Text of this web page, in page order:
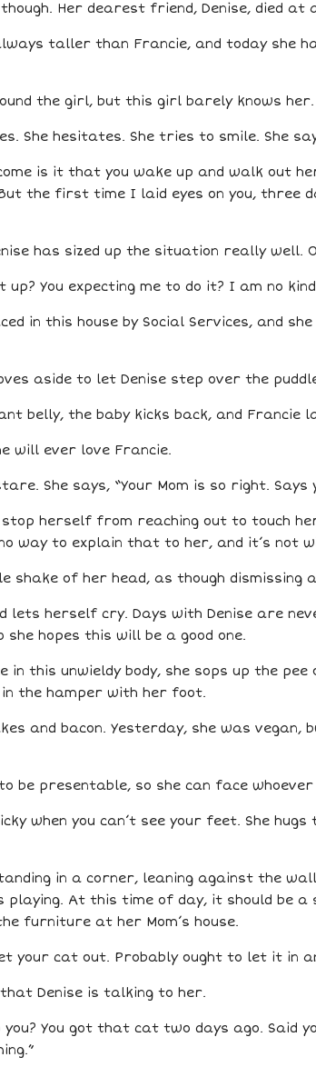
Her dearest friend, Denise, died at
taller than Francie, and today she
the girl, but this girl barely knows her.
She hesitates. She tries to smile. She
is it that you wake up and walk out
the first time I laid eyes on you, three
has sized up the situation really well.
You expecting me to do it? I am no
in this house by Social Services, and
aside to let Denise step over the
belly, the baby kicks back, and Francie
will ever love Francie.
She says, “Your Mom is so right. Says
herself from reaching out to touch
way to explain that to her, and it’s not
of her head, as though dismissing
herself cry. Days with Denise are
hopes this will be a good one.
in this unwieldy body, she sops up the
the hamper with her foot.
and bacon. Yesterday, she was vegan,
be presentable, so she can face
when you can’t see your feet. She hugs
in a corner, leaning against the
At this time of day, it should be a
furniture at her Mom’s house.
your cat out. Probably ought to let it in
Denise is talking to her.
you? You got that cat two days ago.